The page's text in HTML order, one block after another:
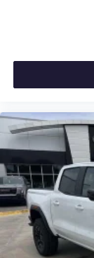
Use,
SiriusXM
With
stars,
most
on the
and